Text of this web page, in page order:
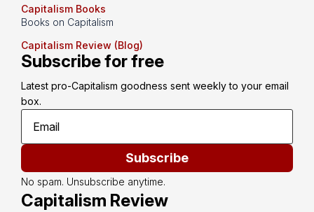
Capitalism Books
Books on Capitalism
Capitalism Review (Blog)
Subscribe for free
Latest pro-Capitalism goodness sent weekly to your email
box.
Subscribe
No spam. Unsubscribe anytime.
Capitalism Review